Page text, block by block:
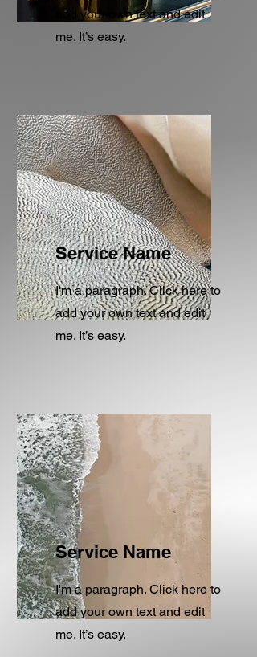
add your own text and edit
me. It’s easy.
Service Name
I'm a paragraph. Click here to
add your own text and edit
me. It’s easy.
Service Name
I'm a paragraph. Click here to
add your own text and edit
me. It’s easy.